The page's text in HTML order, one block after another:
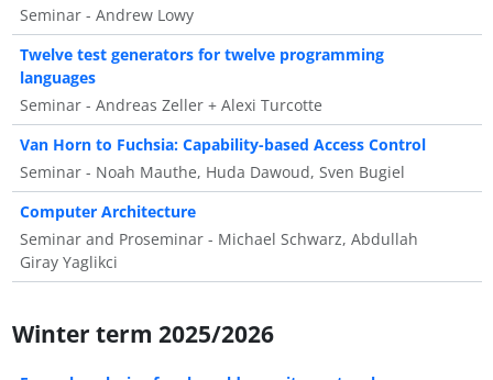
Seminar - Andrew Lowy
Twelve test generators for twelve programming
languages
Seminar - Andreas Zeller + Alexi Turcotte
Van Horn to Fuchsia: Capability-based Access Control
Seminar - Noah Mauthe, Huda Dawoud, Sven Bugiel
Computer Architecture
Seminar and Proseminar - Michael Schwarz, Abdullah
Giray Yaglikci
Winter term 2025/2026